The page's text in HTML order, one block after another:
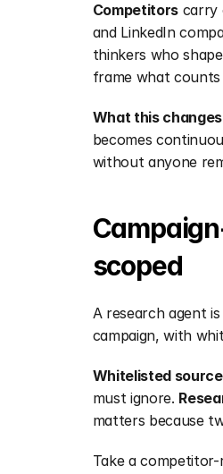
Competitors carry
and LinkedIn
thinkers who
frame what
What this
becomes
without anyone
scoped
A research agent
campaign, with
Whitelisted
must ignore.
matters because
Take a